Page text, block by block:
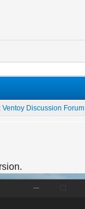
Ventoy Discussion Forum